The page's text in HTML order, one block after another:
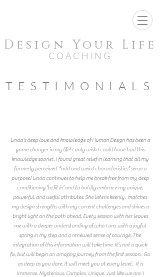
Design Your Life
COACHING
TESTIMONIALS
Linda’s deep love and knowledge of Human Design has been a
game changer in my life! I only wish I could have had this
knowledge sooner. I found great relief in learning that all my
formerly perceived “odd and weird characteristics” serve a
purpose! Linda continues to help me break free from my deep
conditioning ‘to fit in’ and to boldly embrace my unique,
powerful, and useful attributes. She listens keenly, matches
my design strengths with my current challenges and shines a
bright light on the path ahead. Every session with her leaves
me with a deeper understanding of who I am, with a joyful
spring in my step and a renewed sense of courage. The
integration of this information will take time. It’s not a quick
fix, but will begin an amazing journey from the first session. Go
as deep as you dare. It will meet you at every level. It is
Immense. Mysterious. Complex. Unique. Just like we are. I